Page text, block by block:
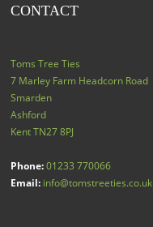
CONTACT
Toms Tree Ties
7 Marley Farm Headcorn Road
Smarden
Ashford
Kent TN27 8PJ
Phone: 01233 770066
Email: info@tomstreeties.co.uk